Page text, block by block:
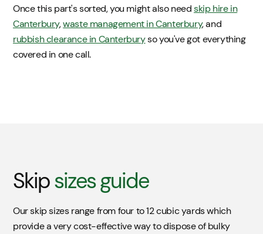
Once this part's sorted, you might also needskip hire in
Canterbury,waste management in Canterbury, and
rubbish clearance in Canterburyso you've got everything
covered in one call.
Skipsizes guide
Our skip sizes range from four to 12 cubic yards which
provide a very cost-effective way to dispose of bulky